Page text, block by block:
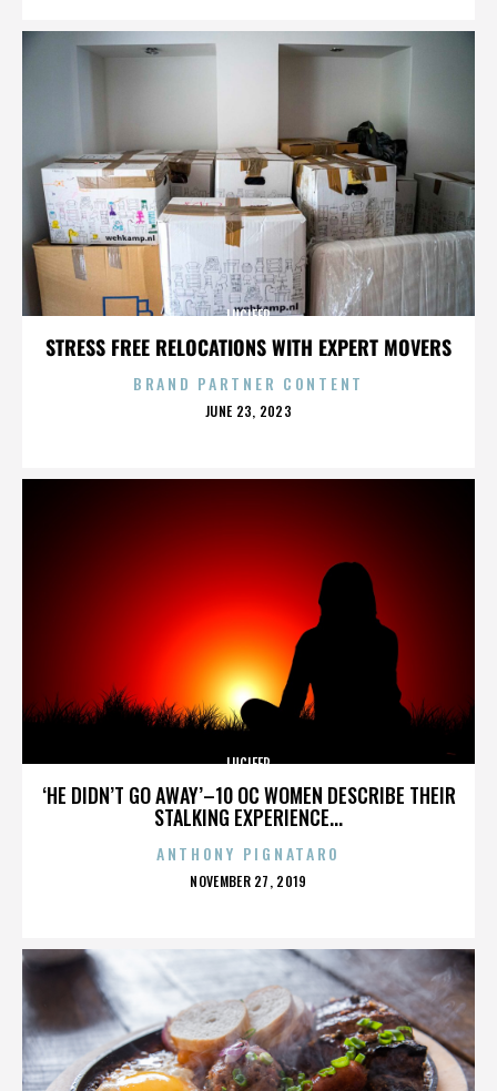
STRESS FREE RELOCATIONS WITH EXPERT MOVERS
LUCIFER
BRAND PARTNER CONTENT
POSTED
JUNE 23, 2023
‘HE DIDN’T GO AWAY’–10 OC WOMEN DESCRIBE THEIR
STALKING EXPERIENCE...
LUCIFER
ANTHONY PIGNATARO
POSTED
NOVEMBER 27, 2019